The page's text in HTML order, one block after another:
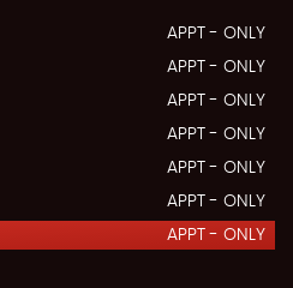
APPT - ONLY
APPT - ONLY
APPT - ONLY
APPT - ONLY
APPT - ONLY
APPT - ONLY
APPT - ONLY